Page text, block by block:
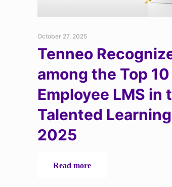
October 27, 2025
Tenneo
among the Top
Employee LMS in
Talented
2025
Read more-